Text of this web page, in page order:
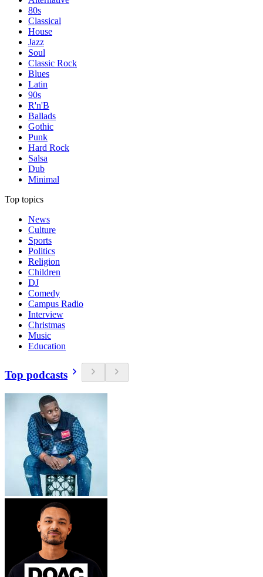
80s
Classical
House
Jazz
Soul
Classic Rock
Blues
Latin
90s
R'n'B
Ballads
Gothic
Punk
Hard Rock
Salsa
Dub
Minimal
Top topics
News
Culture
Sports
Politics
Religion
Children
DJ
Comedy
Campus Radio
Interview
Christmas
Music
Education
Top podcasts